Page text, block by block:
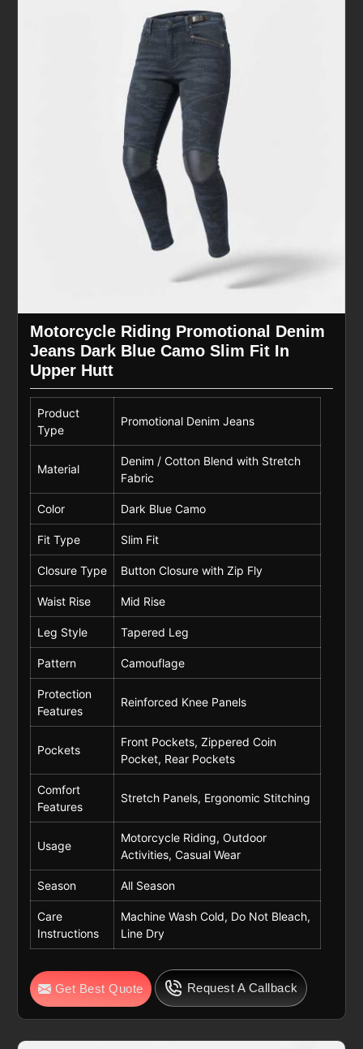
Motorcycle Riding Promotional Denim
Jeans Dark Blue Camo Slim Fit In
Upper Hutt
Product
Type
Promotional Denim Jeans
Material
Denim / Cotton Blend with Stretch
Fabric
Color Dark Blue Camo
Fit Type Slim Fit
Closure Type Button Closure with Zip Fly
Waist Rise Mid Rise
Leg Style Tapered Leg
Pattern Camouflage
Protection
Features
Reinforced Knee Panels
Pockets
Front Pockets, Zippered Coin
Pocket, Rear Pockets
Comfort
Features
Stretch Panels, Ergonomic Stitching
Usage
Motorcycle Riding, Outdoor
Activities, Casual Wear
Season All Season
Care
Instructions
Machine Wash Cold, Do Not Bleach,
Line Dry
Get Best Quote Request A Callback